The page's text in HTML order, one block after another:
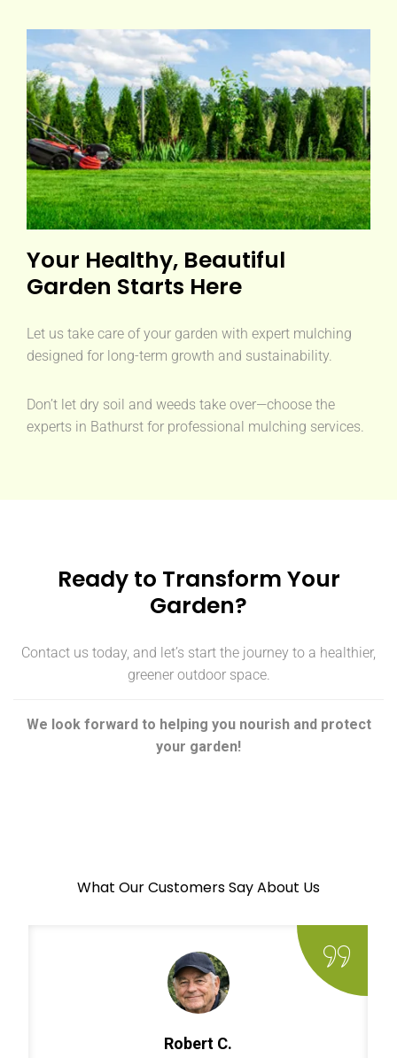
Your Healthy, Beautiful
Garden Starts Here
Let us take care of your garden with expert mulching
designed for long-term growth and sustainability.
Don’t let dry soil and weeds take over—choose the
experts in Bathurst for professional mulching services.
Ready to Transform Your
Garden?
Contact us today, and let’s start the journey to a healthier,
greener outdoor space.
We look forward to helping you nourish and protect
your garden!
What Our Customers Say About Us
Robert C.